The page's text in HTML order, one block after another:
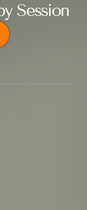
Session